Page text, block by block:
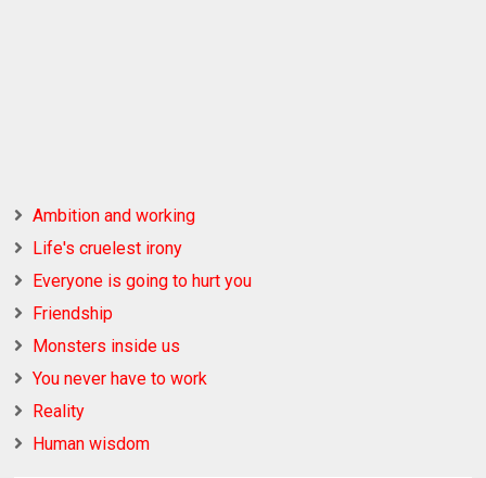
Ambition and working
Life's cruelest irony
Everyone is going to hurt you
Friendship
Monsters inside us
You never have to work
Reality
Human wisdom